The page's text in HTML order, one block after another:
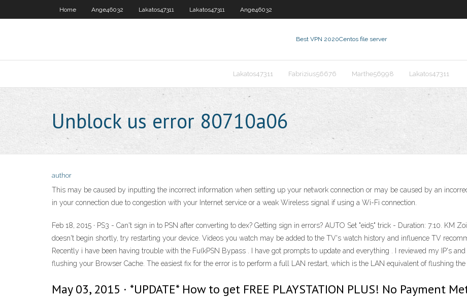
Home Ange46032 Lakatos47311 Lakatos47311 Ange46032
Best VPN 2020Centos file server
Lakatos47311 Fabrizius56676 Marthe56998 Lakatos47311
Unblock us error 80710a06
author
This may be caused by inputting the incorrect information when setting up your network connection or may be caused by an
in your connection due to congestion with your Internet service or a weak Wireless signal if using a Wi-Fi connection.
Feb 18, 2015 · PS3 - Can't sign in to PSN after converting to dex? Getting sign in errors? AUTO Set "eid5" trick - Duration: 7:10. KM
doesn't begin shortly, try restarting your device. Videos you watch may be added to the TV's watch history and influence TV
Recently i have been having trouble with the Fu(kPSN Bypass . I have got prompts to update and everything . I reviewed my IP's
flushing your Browser Cache. The easiest fix for the error is to perform a full LAN restart, which is the LAN equivalent of flushing
May 03, 2015 · *UPDATE* How to get FREE PLAYSTATION PLUS! No Payment